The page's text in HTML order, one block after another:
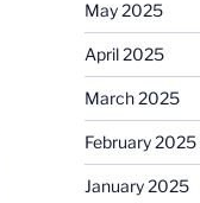
May 2025
April 2025
March 2025
February 2025
January 2025